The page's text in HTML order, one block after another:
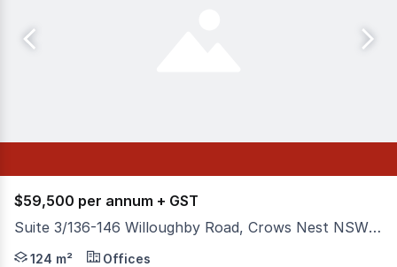
$59,500 per annum + GST
Suite 3/136-146 Willoughby Road, Crows Nest NSW 2065
Position your business in the heart of Crows Nest
124 m² Offices